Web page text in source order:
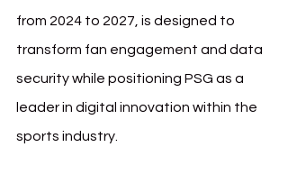
from 2024 to 2027, is designed to
transform fan engagement and data
security while positioning PSG as a
leader in digital innovation within the
sports industry.